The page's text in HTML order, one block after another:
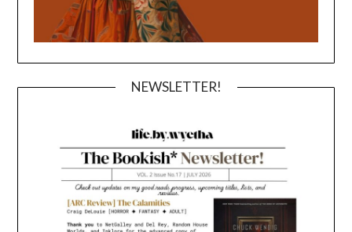
NEWSLETTER!